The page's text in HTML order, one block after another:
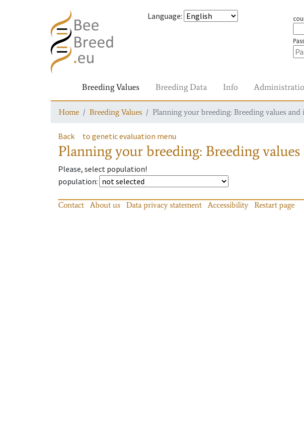
Language:
Breeding Values Breeding Data Info
Home Breeding Values Planning your breeding: Breeding values
Back to genetic evaluation menu
Planning your breeding: Breeding
Please, select population!
population:
Contact About us Data privacy statement Accessibility Restart page